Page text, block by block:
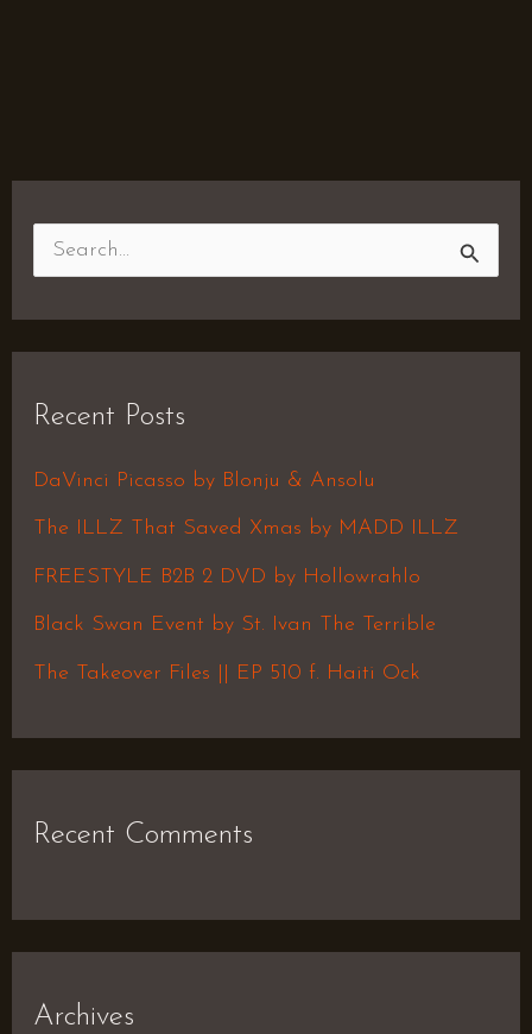
c
h
f
Recent Posts
DaVinci Picasso by Blonju & Ansolu
The ILLZ That Saved Xmas by MADD ILLZ
FREESTYLE B2B 2 DVD by Hollowrahlo
Black Swan Event by St. Ivan The Terrible
The Takeover Files || EP 510 f. Haiti Ock
Recent Comments
Archives